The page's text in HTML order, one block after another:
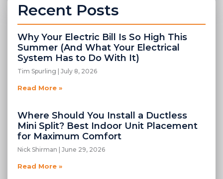
Recent Posts
Why Your Electric Bill Is So High This
Summer (And What Your Electrical
System Has to Do With It)
Tim Spurling July 8, 2026
Read More »
Where Should You Install a Ductless
Mini Split? Best Indoor Unit Placement
for Maximum Comfort
Nick Shirman June 29, 2026
Read More »